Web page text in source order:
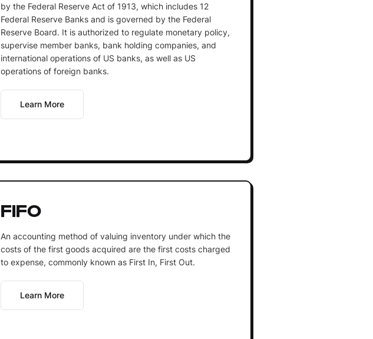
by the Federal Reserve Act of 1913, which includes 12
Federal Reserve Banks and is governed by the Federal
Reserve Board. It is authorized to regulate monetary policy,
supervise member banks, bank holding companies, and
international operations of US banks, as well as US
operations of foreign banks.
Learn More
FIFO
An accounting method of valuing inventory under which the
costs of the first goods acquired are the first costs charged
to expense, commonly known as First In, First Out.
Learn More